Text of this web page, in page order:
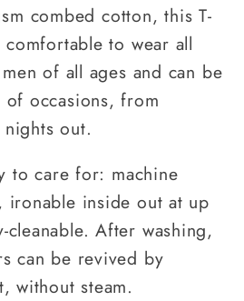
combed cotton, this T-
to wear all
of all ages and can be
occasions, from
out.
to care for: machine
ironable inside out at up
cleanable. After washing,
can be revived by
without steam.